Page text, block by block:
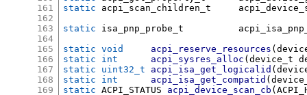
161
162
163
164
165
166
167
168
169
static
acpi_scan_children_t
static
isa_pnp_probe_t
static void
acpi_reserve_resources (
static int
acpi_sysres_alloc (device_t
static uint32_t
acpi_isa_get_logicalid (
static int
acpi_isa_get_compatid (
static ACPI_STATUS acpi_device_scan_cb (